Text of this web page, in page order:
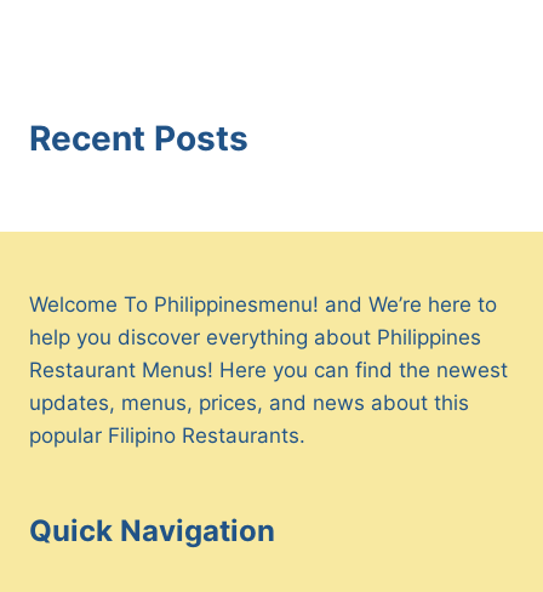
Recent Posts
Welcome To Philippinesmenu! and We’re here to
help you discover everything about Philippines
Restaurant Menus! Here you can find the newest
updates, menus, prices, and news about this
popular Filipino Restaurants.
Quick Navigation